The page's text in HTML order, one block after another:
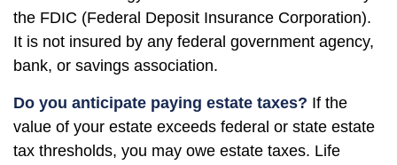
the FDIC (Federal Deposit Insurance Corporation).
It is not insured by any federal government agency,
bank, or savings association.
Do you anticipate paying estate taxes? If the
value of your estate exceeds federal or state estate
tax thresholds, you may owe estate taxes. Life